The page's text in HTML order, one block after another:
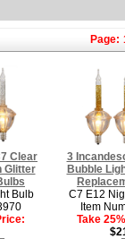
Page:
Clear
Glitter
Bulb
3
Bubble
C7 E12
Item
Take